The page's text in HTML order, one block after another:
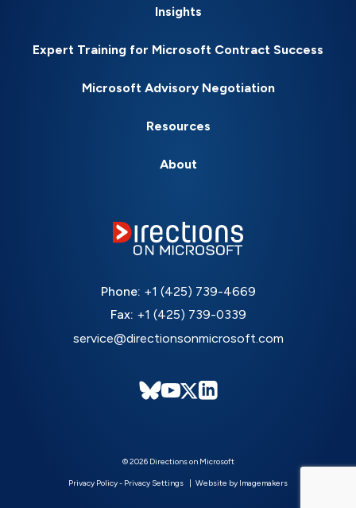
Insights
Expert Training for Microsoft Contract Success
Microsoft Advisory Negotiation
Resources
About
Phone: +1 (425) 739-4669
Fax: +1 (425) 739-0339
service@directionsonmicrosoft.com
© 2026 Directions on Microsoft
Privacy Policy- Privacy Settings Website by Imagemakers